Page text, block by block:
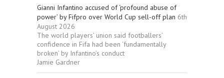
Gianni Infantino accused of ‘profound abuse of
power’ by Fifpro over World Cup sell-off plan 6th
August 2026
The world players’ union said footballers’
confidence in Fifa had been ‘fundamentally
broken’ by Infantino’s conduct
Jamie Gardner